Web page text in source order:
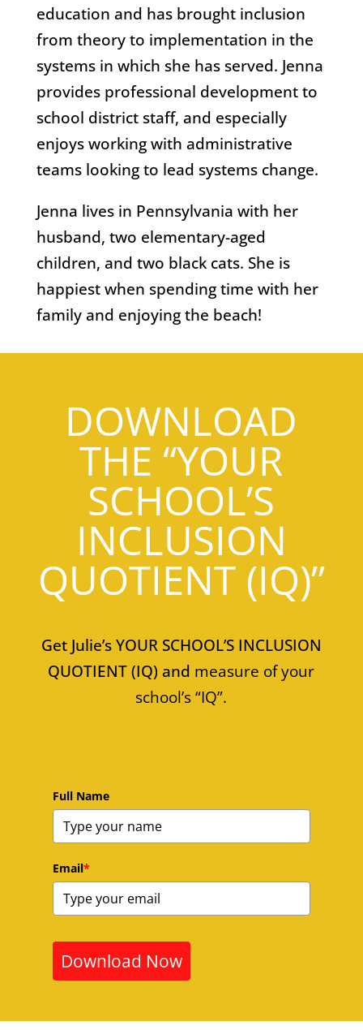
education and has brought inclusion
from theory to implementation in the
systems in which she has served. Jenna
provides professional development to
school district staff, and especially
enjoys working with administrative
teams looking to lead systems change.
Jenna lives in Pennsylvania with her
husband, two elementary-aged
children, and two black cats. She is
happiest when spending time with her
family and enjoying the beach!
DOWNLOAD
THE “YOUR
SCHOOL’S
INCLUSION
QUOTIENT (IQ)”
Get Julie’s YOUR SCHOOL’S INCLUSION
QUOTIENT (IQ) and measure of your
school’s “IQ”.
Full Name
Email*
Download Now